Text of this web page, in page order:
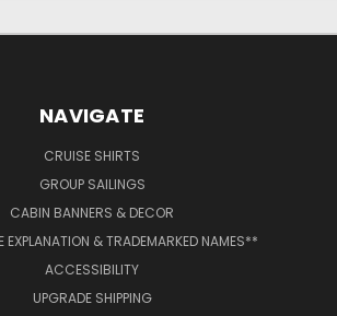
NAVIGATE
CRUISE SHIRTS
GROUP SAILINGS
CABIN BANNERS & DECOR
EXPLANATION & TRADEMARKED NAMES**
ACCESSIBILITY
UPGRADE SHIPPING